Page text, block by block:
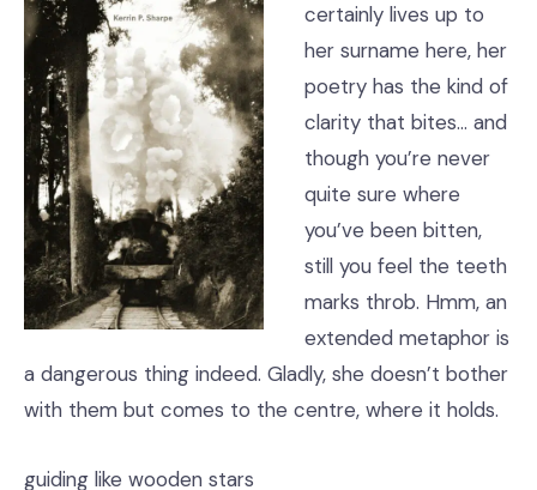
certainly lives up to
her surname here, her
poetry has the kind of
clarity that bites… and
though you’re never
quite sure where
you’ve been bitten,
still you feel the teeth
marks throb. Hmm, an
extended metaphor is
a dangerous thing indeed. Gladly, she doesn’t bother
with them but comes to the centre, where it holds.
guiding like wooden stars